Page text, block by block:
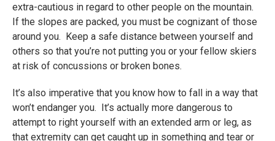
extra-cautious in regard to other people on the mountain.
If the slopes are packed, you must be cognizant of those
around you. Keep a safe distance between yourself and
others so that you’re not putting you or your fellow skiers
at risk of concussions or broken bones.
It’s also imperative that you know how to fall in a way that
won’t endanger you. It’s actually more dangerous to
attempt to right yourself with an extended arm or leg, as
that extremity can get caught up in something and tear or